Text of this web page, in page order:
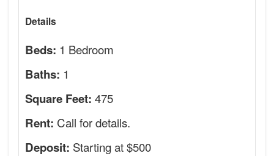
Details
Beds: 1 Bedroom
Baths: 1
Square Feet: 475
Rent: Call for details.
Deposit: Starting at $500